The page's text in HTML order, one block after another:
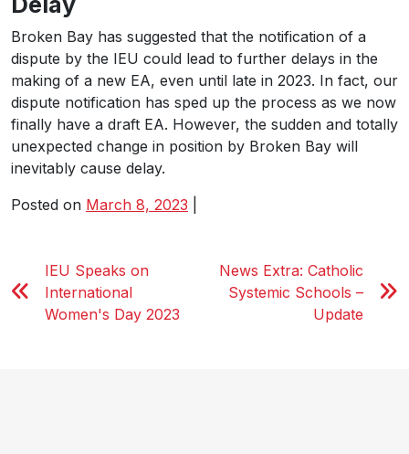
Broken Bay has suggested that the notification of a
dispute by the IEU could lead to further delays in the
making of a new EA, even until late in 2023. In fact, our
dispute notification has sped up the process as we now
finally have a draft EA. However, the sudden and totally
unexpected change in position by Broken Bay will
inevitably cause delay.
Posted on March 8, 2023
IEU Speaks on
International
Women's Day 2023
News Extra: Catholic
Systemic Schools –
Update